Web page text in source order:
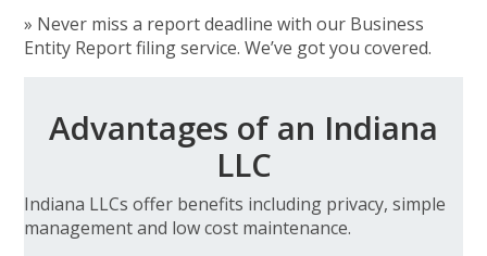
» Never miss a report deadline with our Business
Entity Report filing service. We’ve got you covered.
Advantages of an Indiana
LLC
Indiana LLCs offer benefits including privacy, simple
management and low cost maintenance.